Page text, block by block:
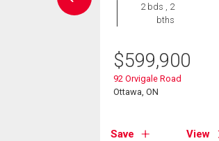
2 bds , 2
bths
$599,900
92 Orvigale Road
Ottawa, ON
Save View